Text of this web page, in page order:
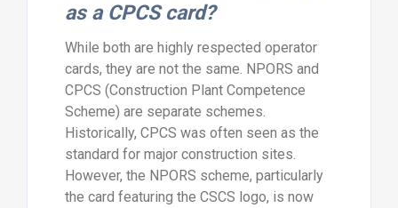
as a CPCS card?
While both are highly respected operator
cards, they are not the same. NPORS and
CPCS (Construction Plant Competence
Scheme) are separate schemes.
Historically, CPCS was often seen as the
standard for major construction sites.
However, the NPORS scheme, particularly
the card featuring the CSCS logo, is now